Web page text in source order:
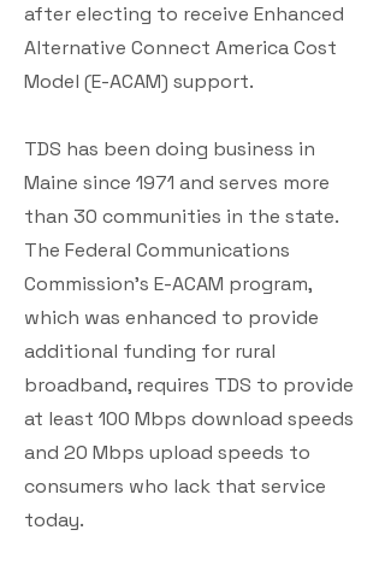
after electing to receive Enhanced
Alternative Connect America Cost
Model (E-ACAM) support.
TDS has been doing business in
Maine since 1971 and serves more
than 30 communities in the state.
The Federal Communications
Commission’s E-ACAM program,
which was enhanced to provide
additional funding for rural
broadband, requires TDS to provide
at least 100 Mbps download speeds
and 20 Mbps upload speeds to
consumers who lack that service
today.